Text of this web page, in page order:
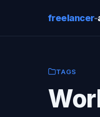
freelancer-
TAGS